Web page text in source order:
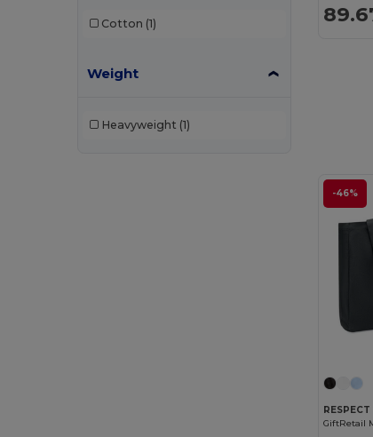
Cotton (1)
Weight
Heavyweight (1)
-46%
GiftRetail